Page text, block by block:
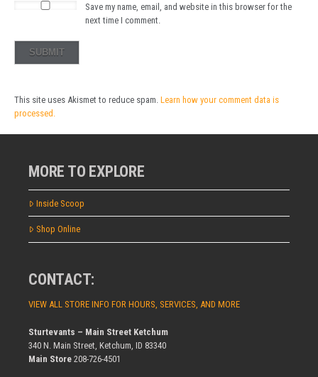
Save my name, email, and website in this browser for the
next time I comment.
This site uses Akismet to reduce spam. Learn how your comment data is
processed.
MORE TO EXPLORE
Inside Scoop
Shop Online
CONTACT:
VIEW ALL STORE INFO FOR HOURS, SERVICES, AND MORE
Sturtevants – Main Street Ketchum
340 N. Main Street, Ketchum, ID 83340
Main Store 208-726-4501